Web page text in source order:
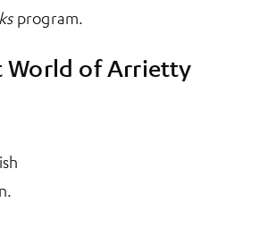
program.
World of Arrietty